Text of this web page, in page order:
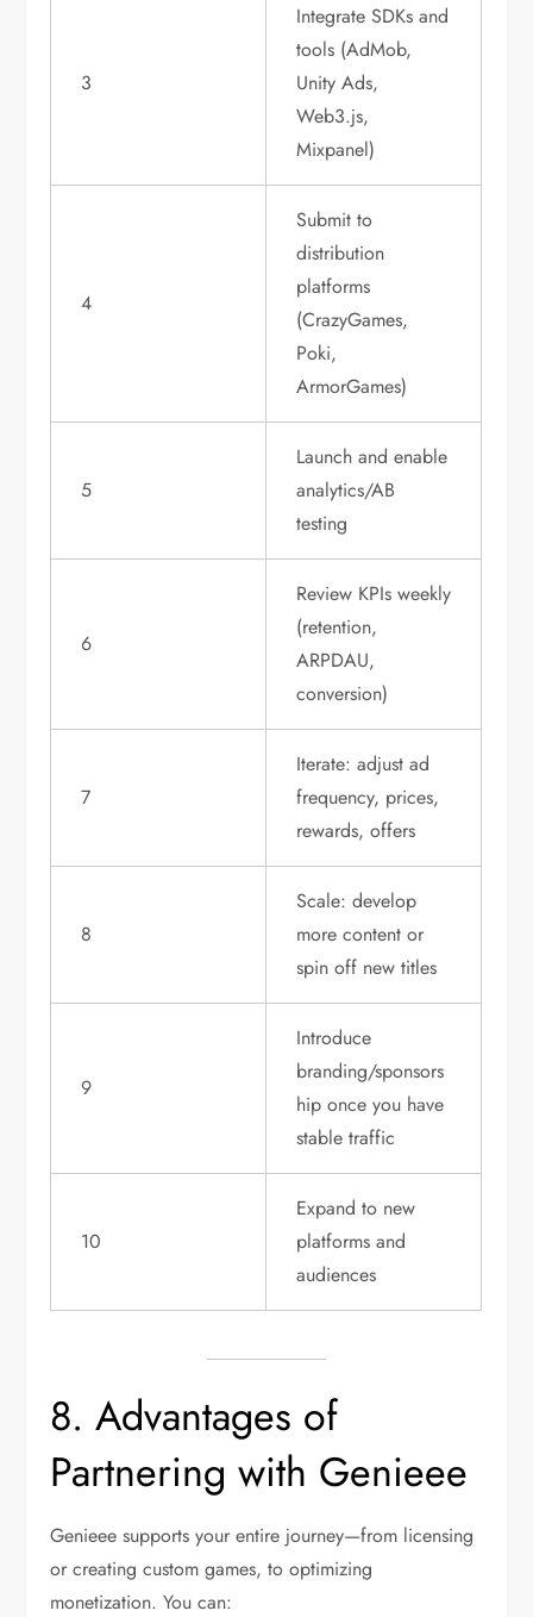
3
Integrate SDKs and
tools (AdMob,
Unity Ads,
Web3.js,
Mixpanel)
4
Submit to
distribution
platforms
(CrazyGames,
Poki,
ArmorGames)
5
Launch and enable
analytics/AB
testing
6
Review KPIs weekly
(retention,
ARPDAU,
conversion)
7
Iterate: adjust ad
frequency, prices,
rewards, offers
8
Scale: develop
more content or
spin off new titles
9
Introduce
branding/sponsors
hip once you have
stable traffic
10
Expand to new
platforms and
audiences
8. Advantages of
Partnering with Genieee
Genieee supports your entire journey—from licensing
or creating custom games, to optimizing
monetization. You can: